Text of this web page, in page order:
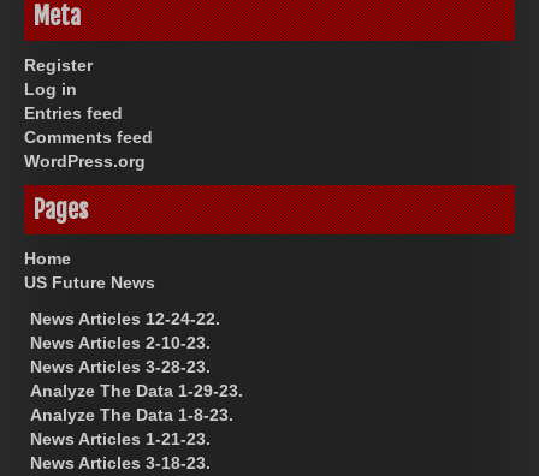
Meta
Register
Log in
Entries feed
Comments feed
WordPress.org
Pages
Home
US Future News
News Articles 12-24-22.
News Articles 2-10-23.
News Articles 3-28-23.
Analyze The Data 1-29-23.
Analyze The Data 1-8-23.
News Articles 1-21-23.
News Articles 3-18-23.